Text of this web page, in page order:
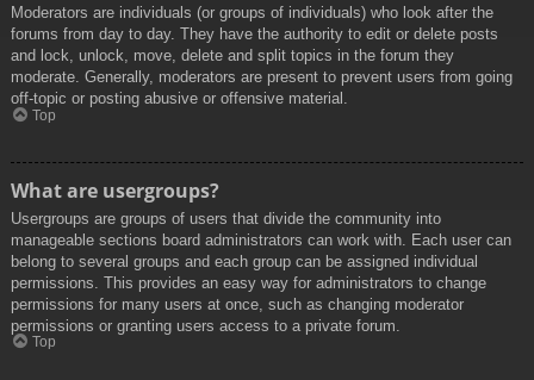
Moderators are individuals (or groups of individuals) who look after the
forums from day to day. They have the authority to edit or delete posts
and lock, unlock, move, delete and split topics in the forum they
moderate. Generally, moderators are present to prevent users from going
off-topic or posting abusive or offensive material.
Top
What are usergroups?
Usergroups are groups of users that divide the community into
manageable sections board administrators can work with. Each user can
belong to several groups and each group can be assigned individual
permissions. This provides an easy way for administrators to change
permissions for many users at once, such as changing moderator
permissions or granting users access to a private forum.
Top